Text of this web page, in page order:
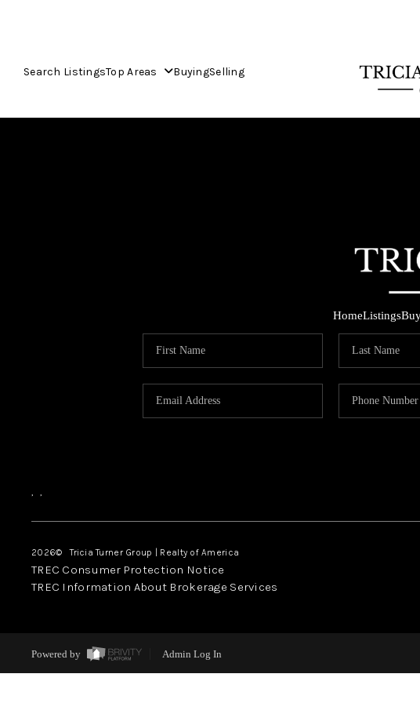
Search ListingsTop Areas BuyingSelling
HomeListings
, ,
2026© Tricia Turner Group | Realty of America
TREC Consumer Protection Notice
TREC Information About Brokerage Services
Powered by Admin Log In